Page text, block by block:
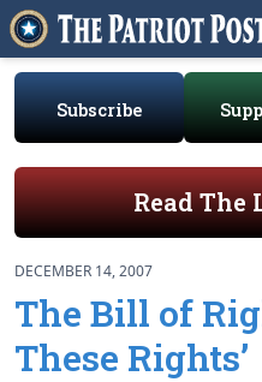
Subscribe
Read The
DECEMBER 14, 2007
The Bill of
These Rights’